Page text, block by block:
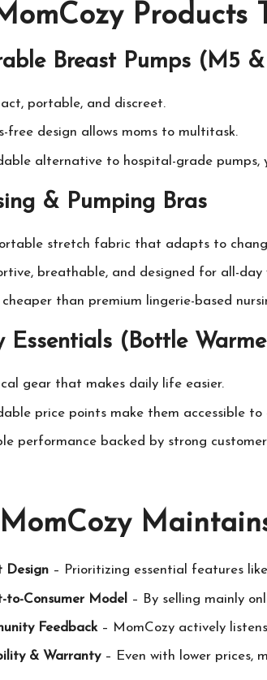
Products
Breast Pumps (M5
portable, and discreet.
free design allows moms to multitask.
alternative to hospital-grade pumps,
& Pumping Bras
stretch fabric that adapts to
breathable, and designed for all-day
cheaper than premium lingerie-based
Essentials (Bottle
gear that makes daily life easier.
price points make them accessible to
performance backed by strong customer
MomCozy
Design – Prioritizing essential features
to-Consumer Model – By selling mainly
Feedback– MomCozy actively
& Warranty– Even with lower prices,